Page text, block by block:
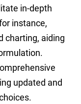
in-depth
instance,
charting, aiding
updated and